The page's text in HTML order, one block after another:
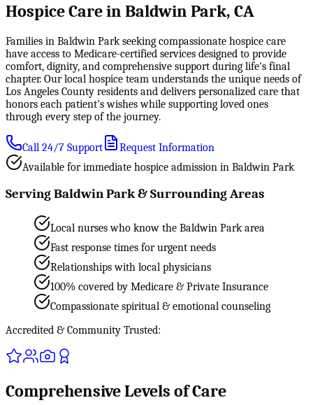
Hospice Care in Baldwin Park, CA
Families in Baldwin Park seeking compassionate hospice care
have access to Medicare-certified services designed to provide
comfort, dignity, and comprehensive support during life's final
chapter. Our local hospice team understands the unique needs of
Los Angeles County residents and delivers personalized care that
honors each patient's wishes while supporting loved ones
through every step of the journey.
Call 24/7 Support
Request Information
Available for immediate hospice admission in Baldwin Park
Serving Baldwin Park & Surrounding Areas
Local nurses who know the Baldwin Park area
Fast response times for urgent needs
Relationships with local physicians
100% covered by Medicare & Private Insurance
Compassionate spiritual & emotional counseling
Accredited & Community Trusted:
Comprehensive Levels of Care